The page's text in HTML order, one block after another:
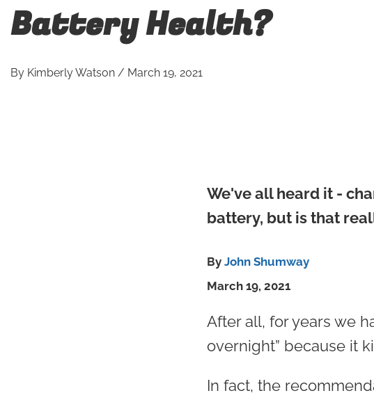
Battery Health?
By Kimberly Watson / March 19, 2021
We've all heard it -
battery, but is that
By John Shumway
March 19, 2021
After all, for years we
overnight” because it
In fact, the